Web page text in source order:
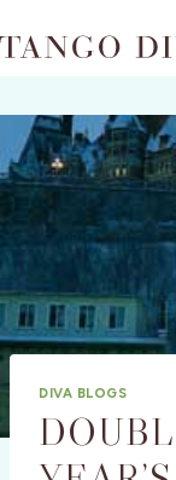
to
DIVA BLOGS